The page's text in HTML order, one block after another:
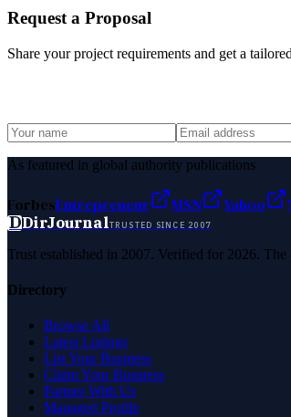
Request a Proposal
Share your project requirements and get a
As featured in global authority publications
ForbesEntrepreneur MSN Yahoo
DDirJournalTRUSTED SINCE 2007
Trust established in 2007. Verified for 2026.
Directory
Browse All
Latest Listings
List Your Business
Claim Your Business
Partner With Us
Managed Profile